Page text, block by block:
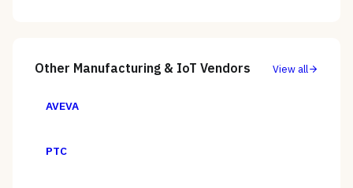
Other Manufacturing & IoT Vendors View all
AVEVA
PTC